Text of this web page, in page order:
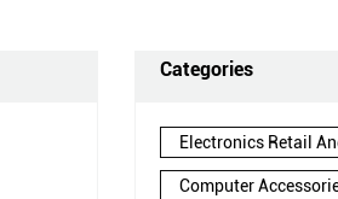
Categories
Electronics Retail
Computer